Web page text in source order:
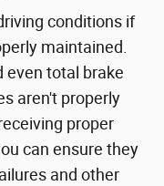
conditions if
maintained.
even total brake
aren't properly
proper
can ensure they
and other